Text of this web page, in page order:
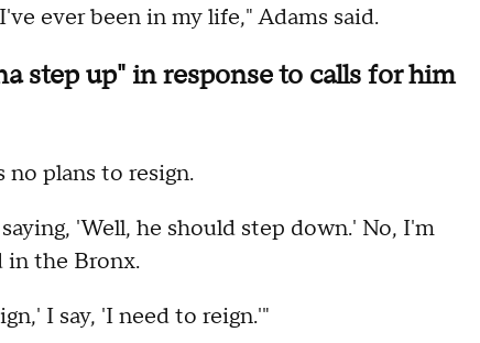
ever been in my life," Adams said.
step up" in response to calls for him
plans to resign.
'Well, he should step down.' No, I'm
in the Bronx.
I say, 'I need to reign.'"